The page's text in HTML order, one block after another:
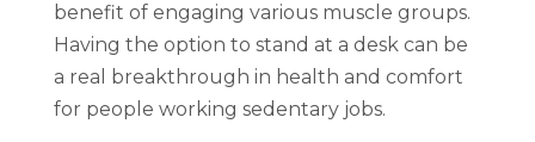
benefit of engaging various muscle groups.
Having the option to stand at a desk can be
a real breakthrough in health and comfort
for people working sedentary jobs.